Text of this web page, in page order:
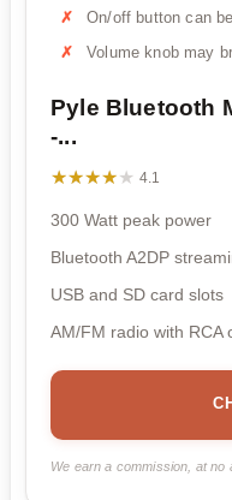
On/off button can
Volume knob may
Pyle Bluetooth
-...
★★★★★
★★★★★ 4.1
300 Watt peak power
Bluetooth A2DP
USB and SD card slots
AM/FM radio with RCA
We earn a commission, at no